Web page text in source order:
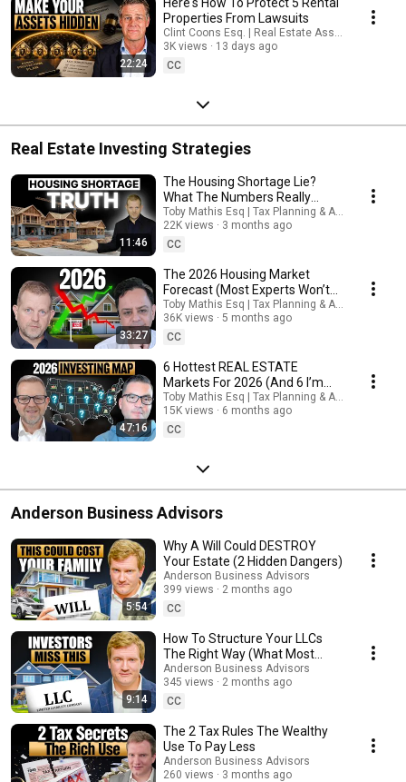
22:24
Properties From Lawsuits
Clint Coons Esq. | Real Estate Asset Protection
3K views
13 days ago
CC
Real Estate Investing Strategies
11:46
The Housing Shortage Lie?
What The Numbers Really
Show
Toby Mathis Esq | Tax Planning & Asset
22K views
3 months ago
CC
33:27
The 2026 Housing Market
Forecast (Most Experts Won’t
Say This)
Toby Mathis Esq | Tax Planning & Asset
36K views
5 months ago
CC
47:16
6 Hottest REAL ESTATE
Markets For 2026 (And 6 I’m
Avoiding) — From a 3,700+
Property Operator
Toby Mathis Esq | Tax Planning & Asset
15K views
6 months ago
CC
Anderson Business Advisors
5:54
Why A Will Could DESTROY
Your Estate (2 Hidden Dangers)
Anderson Business Advisors
399 views
2 months ago
CC
9:14
How To Structure Your LLCs
The Right Way (What Most
Investors Miss)
Anderson Business Advisors
345 views
2 months ago
CC
The 2 Tax Rules The Wealthy
Use To Pay Less
Anderson Business Advisors
260 views
3 months ago